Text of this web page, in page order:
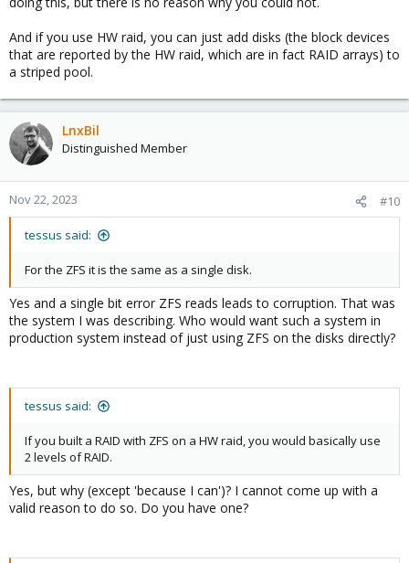
And if you use HW raid, you can just add disks (the block devices
that are reported by the HW raid, which are in fact RAID arrays) to
a striped pool.
LnxBil
Distinguished Member
Nov 22, 2023 #10
tessus said:
For the ZFS it is the same as a single disk.
Yes and a single bit error ZFS reads leads to corruption. That was
the system I was describing. Who would want such a system in
production system instead of just using ZFS on the disks directly?
tessus said:
If you built a RAID with ZFS on a HW raid, you would basically use
2 levels of RAID.
Yes, but why (except 'because I can')? I cannot come up with a
valid reason to do so. Do you have one?